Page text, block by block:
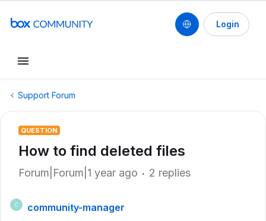
Login
Support Forum
QUESTION
How to find deleted files
Forum|Forum|1 year ago 2 replies
C
community-manager